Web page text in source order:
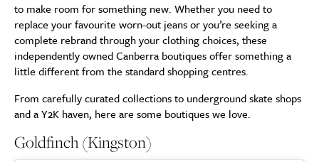
to make room for something new. Whether you need to
replace your favourite worn-out jeans or you’re seeking a
complete rebrand through your clothing choices, these
independently owned Canberra boutiques offer something a
little different from the standard shopping centres.
From carefully curated collections to underground skate shops
and a Y2K haven, here are some boutiques we love.
Goldfinch (Kingston)